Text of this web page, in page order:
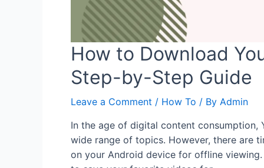
How to Download
Step-by-Step Guide
Leave a Comment / How To / By Admin
In the age of digital content consumption,
wide range of topics. However, there are
on your Android device for offline